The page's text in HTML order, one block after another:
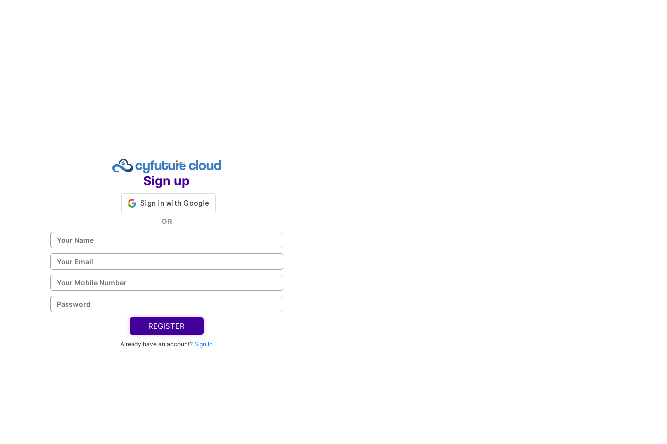
Sign up
OR
REGISTER
Already have an account?Sign In